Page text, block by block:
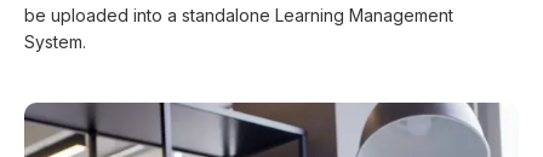
be uploaded into a standalone Learning Management
System.